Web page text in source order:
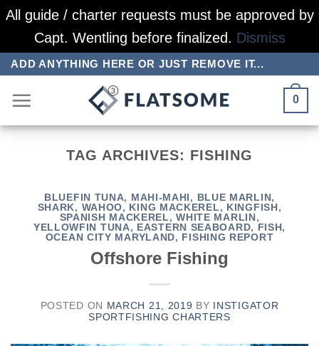
All guide / charter requests must be approved by
Capt. Wentling before finalized. Dismiss
Skip
content
ADD ANYTHING HERE OR JUST REMOVE IT...
0
TAG ARCHIVES: FISHING
BLUEFIN TUNA, MAHI-MAHI, BLUE MARLIN,
SHARK, WAHOO, KING MACKEREL, KINGFISH,
SPANISH MACKEREL,WHITE MARLIN,
YELLOWFIN TUNA, EASTERN SEABOARD, FISH,
OCEAN CITY MARYLAND, FISHING REPORT
Offshore Fishing
POSTED ON MARCH 21, 2019 BY INSTIGATOR
SPORTFISHING CHARTERS